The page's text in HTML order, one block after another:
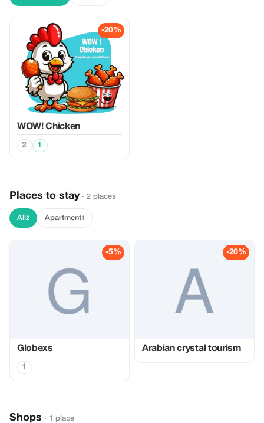
-20%
WOW! Chicken
2 1
Places to stay · 2 places
All 2 Apartment1
-5%
Globexs
1
-20%
Arabian crystal tourism
Shops · 1 place